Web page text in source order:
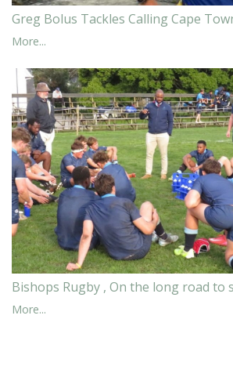
Greg Bolus Tackles Calling Cape
More...
Bishops Rugby , On the long road to
More...